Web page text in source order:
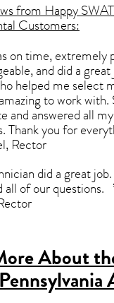
from Happy SWAT
Customers:
on time, extremely
and did a great
helped me select
to work with.
and answered all my
Thank you for
Rector
did a great
all of our questions.
About